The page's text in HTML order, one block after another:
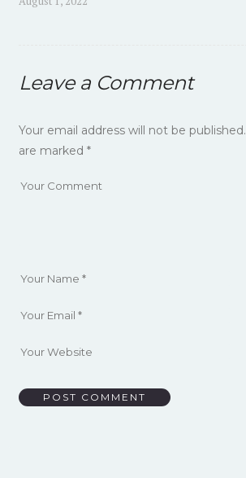
navigation
Leave a Comment
Your email address will not be published.
are marked *